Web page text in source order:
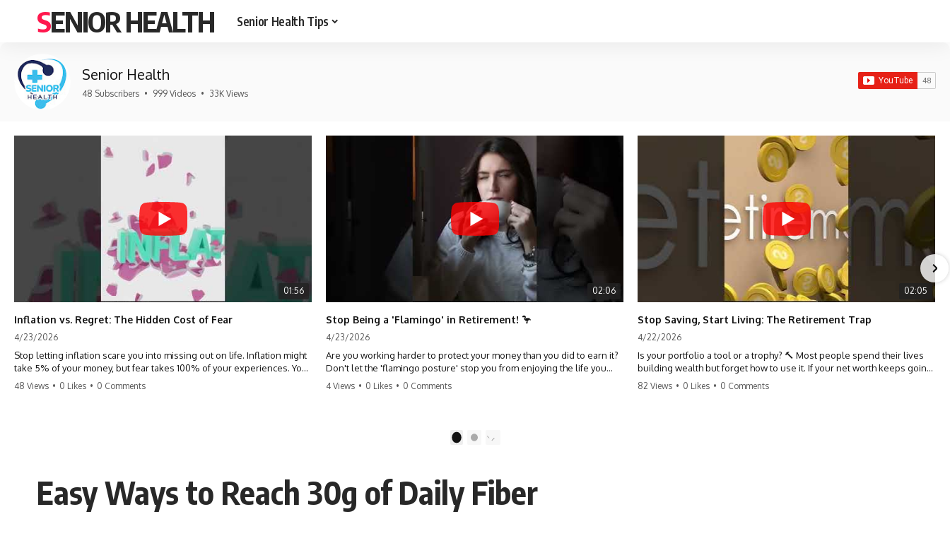
SENIOR HEALTH Senior Health Tips
Senior Health
48 Subscribers • 999 Videos • 33K Views
01:56
Inflation vs. Regret: The Hidden Cost of Fear
4/23/2026
Stop letting inflation scare you into missing out on life. Inflation might
take 5% of your money, but fear takes 100% of your experiences. You
can always make more money, but you can’t make more time. Don't
48 Views • 0 Likes • 0 Comments
02:06
Stop Being a 'Flamingo' in Retirement! 🦩
4/23/2026
Are you working harder to protect your money than you did to earn it?
Don't let the 'flamingo posture' stop you from enjoying the life you
built. Learn why most retirees are afraid to spend and how to finally
4 Views • 0 Likes • 0 Comments
02:05
Stop Saving, Start Living: The Retirement Trap
4/22/2026
Is your portfolio a tool or a trophy? 🔨 Most people spend their lives
building wealth but forget how to use it. If your net worth keeps going
up in retirement, you might be failing your strategy. Don't trade your
82 Views • 0 Likes • 0 Comments
2
Easy Ways to Reach 30g of Daily Fiber